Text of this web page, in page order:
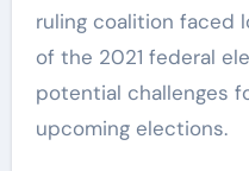
ruling coalition faced
of the 2021 federal
potential challenges
upcoming elections.